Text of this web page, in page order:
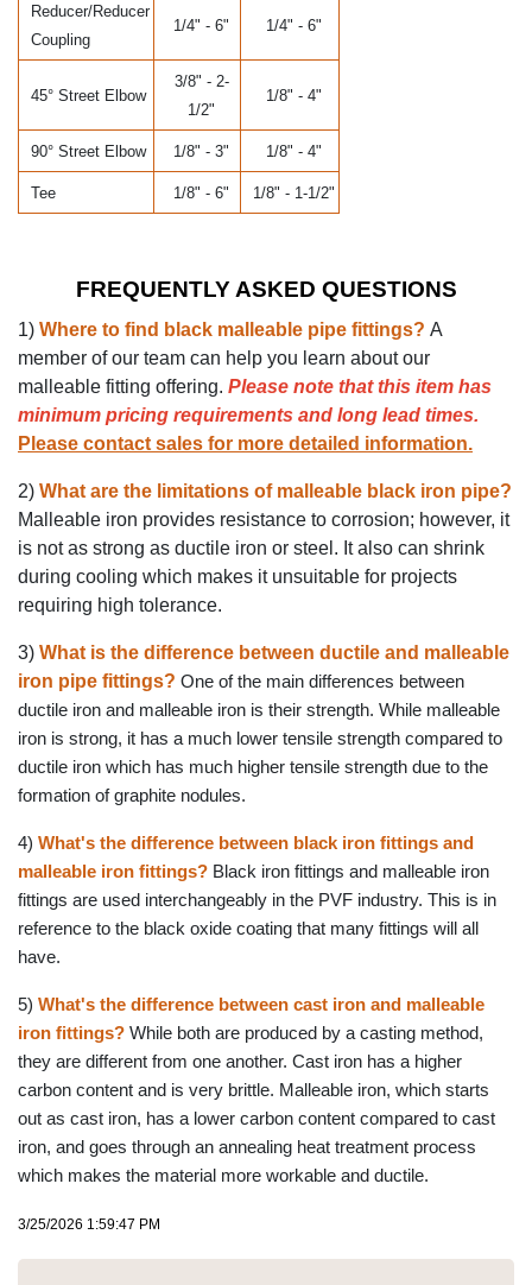
Reducer/Reducer
Coupling
1/4" - 6" 1/4" - 6"
45° Street Elbow
3/8" - 2-
1/2"
1/8" - 4"
90° Street Elbow 1/8" - 3" 1/8" - 4"
Tee 1/8" - 6" 1/8" - 1-1/2"
FREQUENTLY ASKED QUESTIONS
1) Where to find black malleable pipe fittings? A
member of our team can help you learn about our
malleable fitting offering. Please note that this item has
minimum pricing requirements and long lead times.
Please contact sales for more detailed information.
2) What are the limitations of malleable black iron pipe?
Malleable iron provides resistance to corrosion; however, it
is not as strong as ductile iron or steel. It also can shrink
during cooling which makes it unsuitable for projects
requiring high tolerance.
3) What is the difference between ductile and malleable
iron pipe fittings? One of the main differences between
ductile iron and malleable iron is their strength. While malleable
iron is strong, it has a much lower tensile strength compared to
ductile iron which has much higher tensile strength due to the
formation of graphite nodules.
4) What's the difference between black iron fittings and
malleable iron fittings? Black iron fittings and malleable iron
fittings are used interchangeably in the PVF industry. This is in
reference to the black oxide coating that many fittings will all
have.
5) What's the difference between cast iron and malleable
iron fittings? While both are produced by a casting method,
they are different from one another. Cast iron has a higher
carbon content and is very brittle. Malleable iron, which starts
out as cast iron, has a lower carbon content compared to cast
iron, and goes through an annealing heat treatment process
which makes the material more workable and ductile.
3/25/2026 1:59:47 PM